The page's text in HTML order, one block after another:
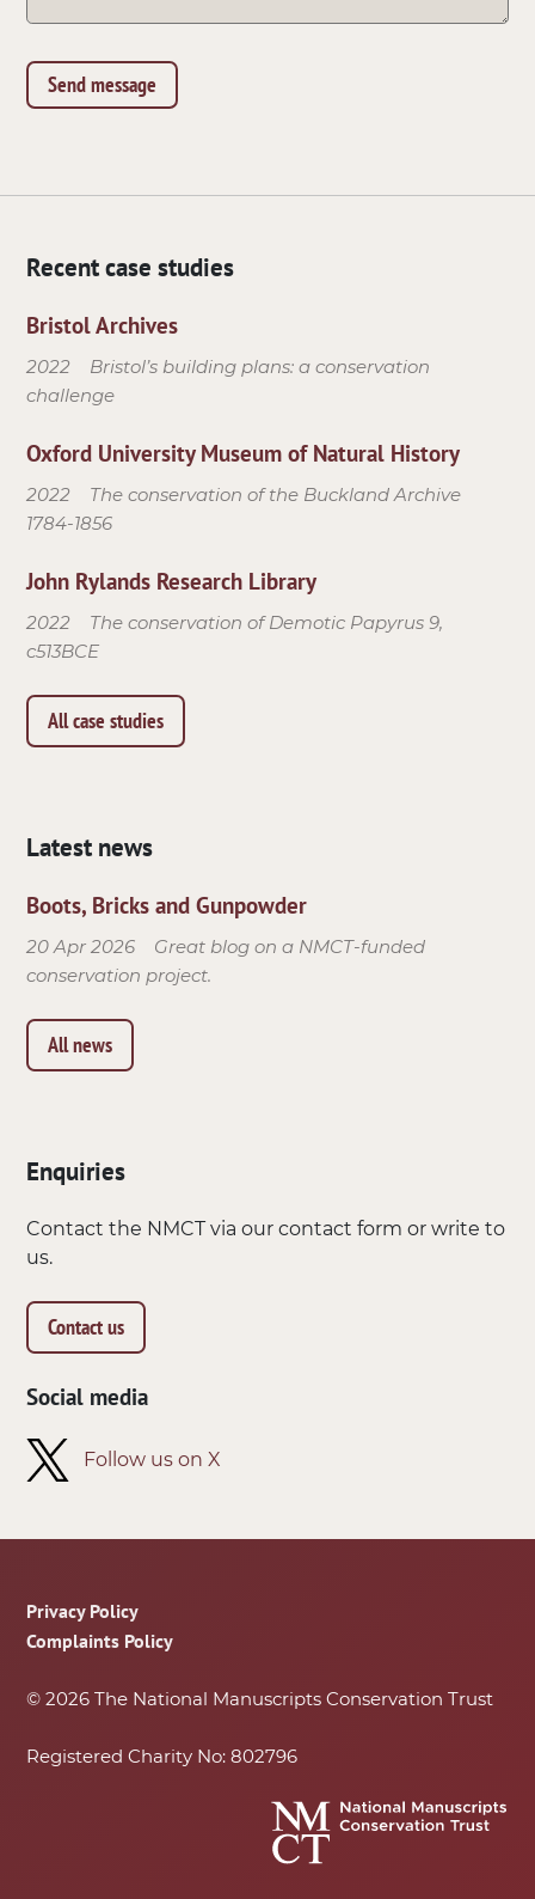
Recent case studies
Bristol Archives
2022
Bristol’s building plans: a conservation
challenge
Oxford University Museum of Natural History
2022
The conservation of the Buckland Archive
1784-1856
John Rylands Research Library
2022
The conservation of Demotic Papyrus 9,
c513BCE
All case studies
Latest news
Boots, Bricks and Gunpowder
20 Apr 2026
Great blog on a NMCT-funded
conservation project.
All news
Enquiries
Contact the NMCT via our contact form or write to
us.
Contact us
Social media
Follow us on X
Footer
Privacy Policy
Complaints Policy
© 2026 The National Manuscripts Conservation Trust
Registered Charity No: 802796